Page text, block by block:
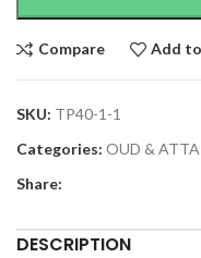
Compare Add
SKU: TP40-1-1
Categories: OUD &
Share:
DESCRIPTION